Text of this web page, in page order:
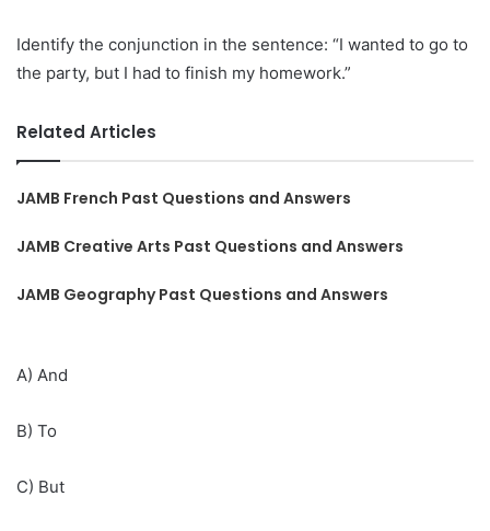
Identify the conjunction in the sentence: “I wanted to go to
the party, but I had to finish my homework.”
Related Articles
JAMB French Past Questions and Answers
JAMB Creative Arts Past Questions and Answers
JAMB Geography Past Questions and Answers
A) And
B) To
C) But